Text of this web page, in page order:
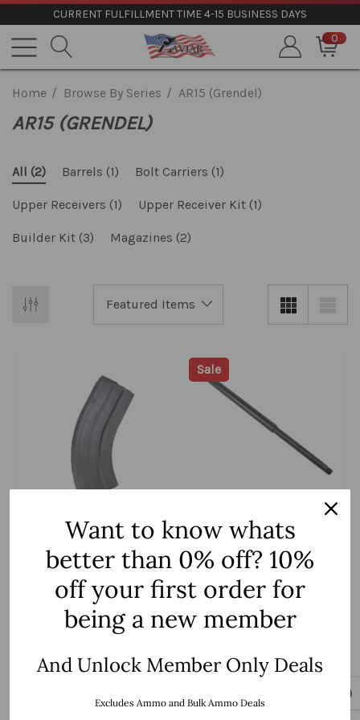
CURRENT FULFILLMENT TIME 4-15 BUSINESS DAYS
0
Home Browse By Series AR15 (Grendel)
AR15 (GRENDEL)
All (2) Barrels (1) Bolt Carriers (1)
Upper Receivers (1) Upper Receiver Kit (1)
Builder Kit (3) Magazines (2)
6.5 Grendel C Products
Defense 26 Round
Sale
ZAVIAR Firearms
6.5 Grendel Type II 'Recon
Series' 20" Nitride HBar
Length
Want to know whats
better than 0% off? 10%
off your first order for
being a new member
And Unlock Member Only Deals
Excludes Ammo and Bulk Ammo Deals